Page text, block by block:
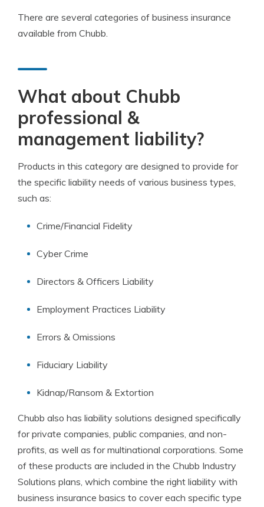
There are several categories of business insurance
available from Chubb.
What about Chubb
professional &
management liability?
Products in this category are designed to provide for
the specific liability needs of various business types,
such as:
Crime/Financial Fidelity
Cyber Crime
Directors & Officers Liability
Employment Practices Liability
Errors & Omissions
Fiduciary Liability
Kidnap/Ransom & Extortion
Chubb also has liability solutions designed specifically
for private companies, public companies, and non-
profits, as well as for multinational corporations. Some
of these products are included in the Chubb Industry
Solutions plans, which combine the right liability with
business insurance basics to cover each specific type